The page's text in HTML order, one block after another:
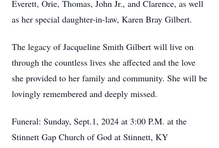
Everett, Orie, Thomas, John Jr., and Clarence, as well
as her special daughter-in-law, Karen Bray Gilbert.
The legacy of Jacqueline Smith Gilbert will live on
through the countless lives she affected and the love
she provided to her family and community. She will be
lovingly remembered and deeply missed.
Funeral: Sunday, Sept.1, 2024 at 3:00 P.M. at the
Stinnett Gap Church of God at Stinnett, KY